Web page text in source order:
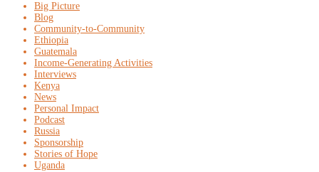
Big Picture
Blog
Community-to-Community
Ethiopia
Guatemala
Income-Generating Activities
Interviews
Kenya
News
Personal Impact
Podcast
Russia
Sponsorship
Stories of Hope
Uganda